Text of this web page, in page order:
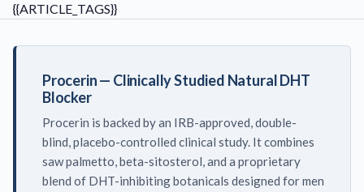
{{ARTICLE_TAGS}}
Procerin — Clinically Studied Natural DHT
Blocker
Procerin is backed by an IRB-approved, double-
blind, placebo-controlled clinical study. It combines
saw palmetto, beta-sitosterol, and a proprietary
blend of DHT-inhibiting botanicals designed for men